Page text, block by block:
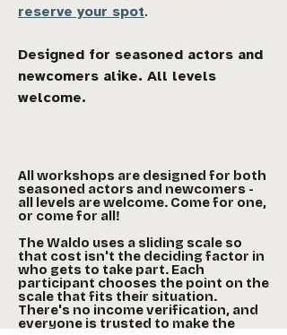
reserve your spot.
Designed for seasoned actors and
newcomers alike. All levels
welcome.
All workshops are designed for both
seasoned actors and newcomers -
all levels are welcome. Come for one,
or come for all!
The Waldo uses a sliding scale so
that cost isn't the deciding factor in
who gets to take part. Each
participant chooses the point on the
scale that fits their situation.
There's no income verification, and
everyone is trusted to make the